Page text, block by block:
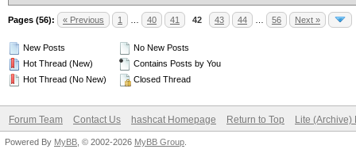
Pages (56): « Previous 1 40 41 42 43 44 56 Next »
New Posts
Hot Thread (New)
Hot Thread (No New)
No New Posts
Contains Posts by You
Closed Thread
Forum Team Contact Us hashcat Homepage Return to Top Lite (Archive)
Powered By MyBB , © 2002-2026 MyBB Group